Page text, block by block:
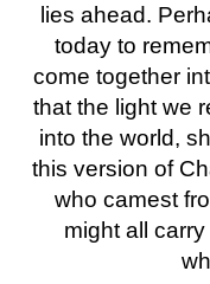
lies ahead.
today to
come together
that the light we
into the world,
this version of
who camest
might all